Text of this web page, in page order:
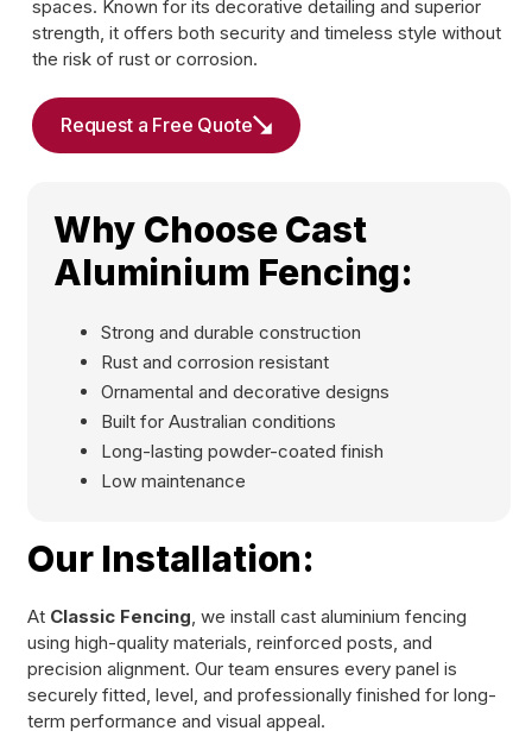
spaces. Known for its decorative detailing and superior
strength, it offers both security and timeless style without
the risk of rust or corrosion.
Request a Free Quote
Why Choose Cast
Aluminium Fencing:
Strong and durable construction
Rust and corrosion resistant
Ornamental and decorative designs
Built for Australian conditions
Long-lasting powder-coated finish
Low maintenance
Our Installation:
At Classic Fencing , we install cast aluminium fencing
using high-quality materials, reinforced posts, and
precision alignment. Our team ensures every panel is
securely fitted, level, and professionally finished for long-
term performance and visual appeal.